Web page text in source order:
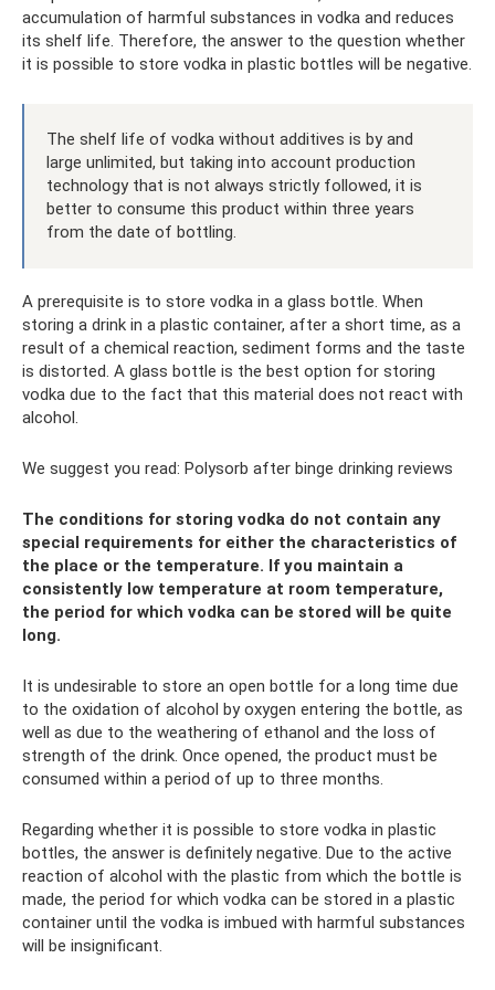
accumulation of harmful substances in vodka and reduces
its shelf life. Therefore, the answer to the question whether
it is possible to store vodka in plastic bottles will be negative.
The shelf life of vodka without additives is by and
large unlimited, but taking into account production
technology that is not always strictly followed, it is
better to consume this product within three years
from the date of bottling.
A prerequisite is to store vodka in a glass bottle. When
storing a drink in a plastic container, after a short time, as a
result of a chemical reaction, sediment forms and the taste
is distorted. A glass bottle is the best option for storing
vodka due to the fact that this material does not react with
alcohol.
We suggest you read: Polysorb after binge drinking reviews
The conditions for storing vodka do not contain any
special requirements for either the characteristics of
the place or the temperature. If you maintain a
consistently low temperature at room temperature,
the period for which vodka can be stored will be quite
long.
It is undesirable to store an open bottle for a long time due
to the oxidation of alcohol by oxygen entering the bottle, as
well as due to the weathering of ethanol and the loss of
strength of the drink. Once opened, the product must be
consumed within a period of up to three months.
Regarding whether it is possible to store vodka in plastic
bottles, the answer is definitely negative. Due to the active
reaction of alcohol with the plastic from which the bottle is
made, the period for which vodka can be stored in a plastic
container until the vodka is imbued with harmful substances
will be insignificant.